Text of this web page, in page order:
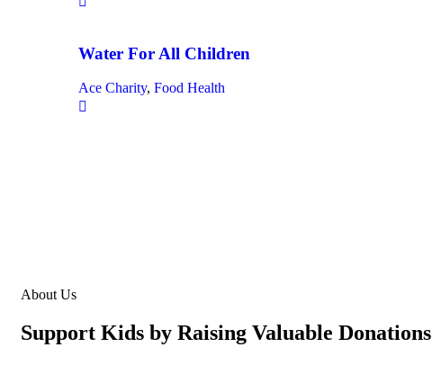
Water For All Children
Ace Charity, Food Health
About Us
Support Kids by Raising Valuable Donations